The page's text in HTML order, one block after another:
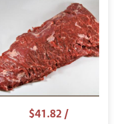
$41.82 /